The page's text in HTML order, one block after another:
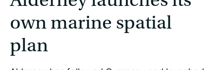
own marine spatial
plan